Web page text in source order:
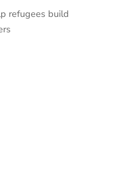
refugees build